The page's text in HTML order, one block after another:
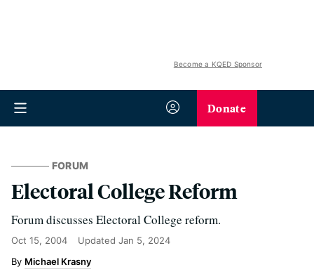
Become a KQED Sponsor
Donate
FORUM
Electoral College Reform
Forum discusses Electoral College reform.
Oct 15, 2004 Updated Jan 5, 2024
Michael Krasny